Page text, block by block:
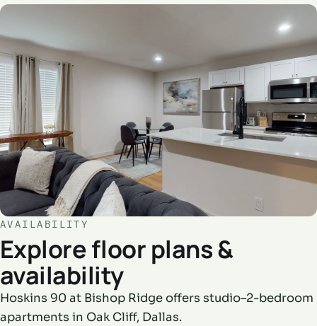
AVAILABILITY
Explore floor plans &
availability
Hoskins 90 at Bishop Ridge offers studio–2-bedroom
apartments in Oak Cliff, Dallas.